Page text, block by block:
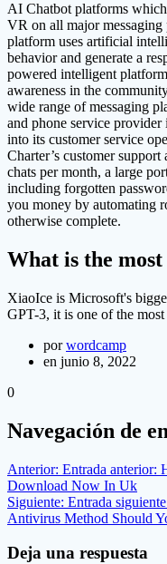
AI Chatbot platforms
VR on all major
platform uses artificial
behavior and generate a
powered intelligent
awareness in the
wide range of messaging
and phone service
into its customer service
Charter’s customer
chats per month, a large
including forgotten
you money by automating
otherwise complete.
What is the
XiaoIce is Microsoft's
GPT-3, it is one of the
porwordcamp
en junio 8, 2022
0
Navegación de
Anterior: Entrada anterior:
Download Now In Uk
Siguiente: Entrada
Antivirus Method Should
Deja una respuesta